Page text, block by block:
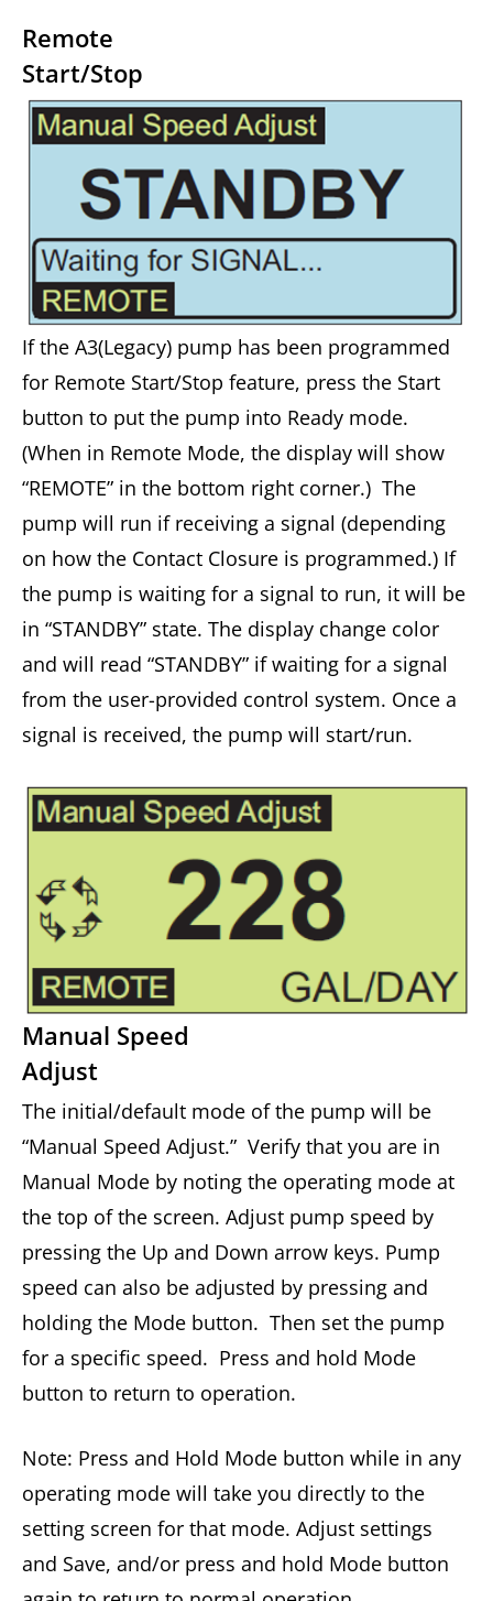
Remote
Start/Stop
If the A3(Legacy) pump has been programmed
for Remote Start/Stop feature, press the Start
button to put the pump into Ready mode.
(When in Remote Mode, the display will show
“REMOTE” in the bottom right corner.) The
pump will run if receiving a signal (depending
on how the Contact Closure is programmed.) If
the pump is waiting for a signal to run, it will be
in “STANDBY” state. The display change color
and will read “STANDBY” if waiting for a signal
from the user-provided control system. Once a
signal is received, the pump will start/run.
Manual Speed
Adjust
The initial/default mode of the pump will be
“Manual Speed Adjust.” Verify that you are in
Manual Mode by noting the operating mode at
the top of the screen. Adjust pump speed by
pressing the Up and Down arrow keys. Pump
speed can also be adjusted by pressing and
holding the Mode button. Then set the pump
for a specific speed. Press and hold Mode
button to return to operation.
Note: Press and Hold Mode button while in any
operating mode will take you directly to the
setting screen for that mode. Adjust settings
and Save, and/or press and hold Mode button